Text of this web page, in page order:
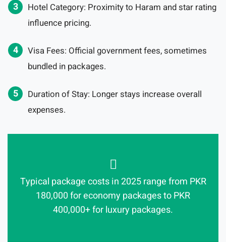
Hotel Category: Proximity to Haram and star rating
influence pricing.
Visa Fees: Official government fees, sometimes
bundled in packages.
Duration of Stay: Longer stays increase overall
expenses.
Typical package costs in 2025 range from PKR
180,000 for economy packages to PKR
400,000+ for luxury packages.